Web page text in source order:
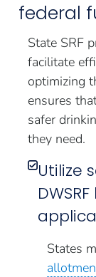
federal
State SRF
facilitate
optimizing
ensures
safer
they need.
Utilize
States